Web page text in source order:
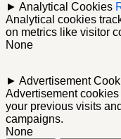
► Analytical Cookies
Analytical cookies
on metrics like visitor
None
► Advertisement
Advertisement
your previous visits
campaigns.
None